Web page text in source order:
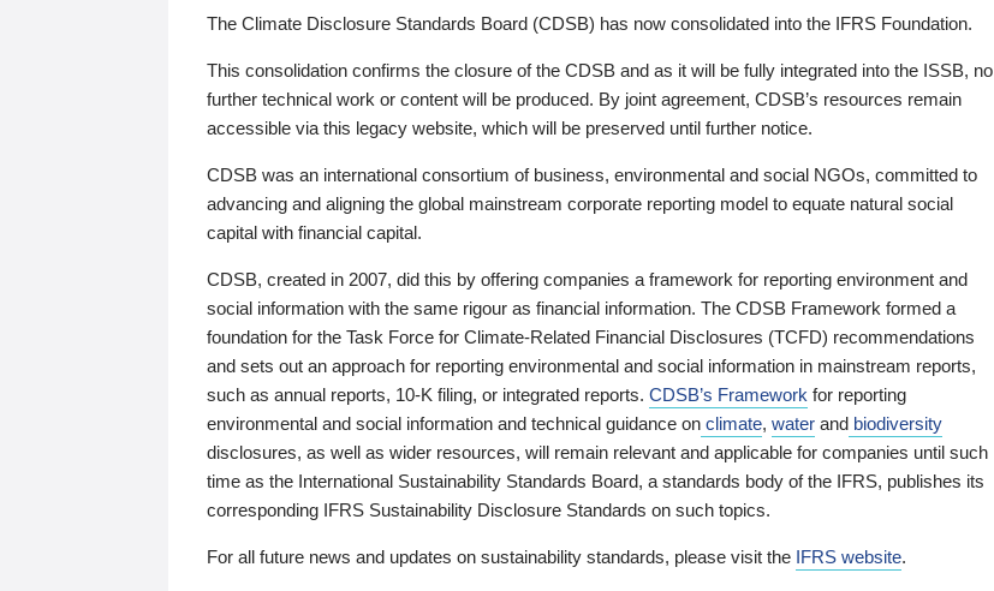
The Climate Disclosure Standards Board (CDSB) has now consolidated into the IFRS Foundation.
This consolidation confirms the closure of the CDSB and as it will be fully integrated into the ISSB, no
further technical work or content will be produced. By joint agreement, CDSB’s resources remain
accessible via this legacy website, which will be preserved until further notice.
CDSB was an international consortium of business, environmental and social NGOs, committed to
advancing and aligning the global mainstream corporate reporting model to equate natural social
capital with financial capital.
CDSB, created in 2007, did this by offering companies a framework for reporting environment and
social information with the same rigour as financial information. The CDSB Framework formed a
foundation for the Task Force for Climate-Related Financial Disclosures (TCFD) recommendations
and sets out an approach for reporting environmental and social information in mainstream reports,
such as annual reports, 10-K filing, or integrated reports. CDSB’s Framework for reporting
environmental and social information and technical guidance on climate, water and biodiversity
disclosures, as well as wider resources, will remain relevant and applicable for companies until such
time as the International Sustainability Standards Board, a standards body of the IFRS, publishes its
corresponding IFRS Sustainability Disclosure Standards on such topics.
For all future news and updates on sustainability standards, please visit the IFRS website.